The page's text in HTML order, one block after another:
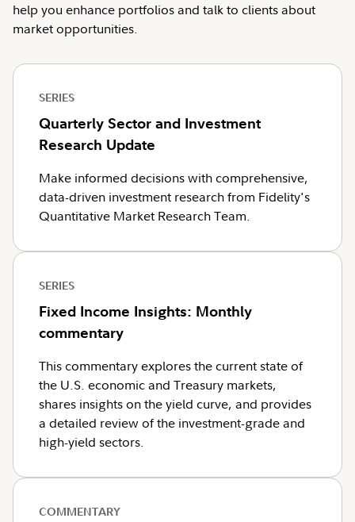
help you enhance portfolios and talk to clients about
market opportunities.
SERIES
Quarterly Sector and Investment
Research Update
Make informed decisions with comprehensive,
data-driven investment research from Fidelity's
Quantitative Market Research Team.
SERIES
Fixed Income Insights: Monthly
commentary
This commentary explores the current state of
the U.S. economic and Treasury markets,
shares insights on the yield curve, and provides
a detailed review of the investment-grade and
high-yield sectors.
COMMENTARY